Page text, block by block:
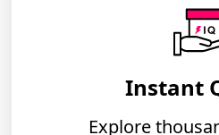
Instant
Explore